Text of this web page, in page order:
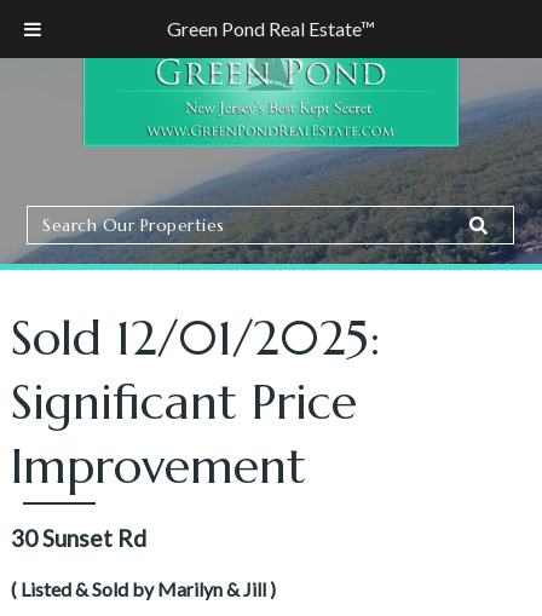
Green Pond Real Estate™
Search
Our
Properties
Search
Sold 12/01/2025:
Significant Price
Improvement
30 Sunset Rd
( Listed & Sold by Marilyn & Jill )